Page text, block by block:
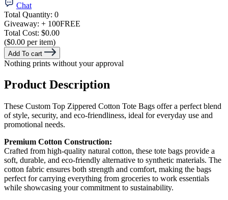
Chat
Total Quantity: 0
Giveaway: + 100FREE
Total Cost: $0.00
($0.00 per item)
Add To cart
Nothing prints without your approval
Product Description
These Custom Top Zippered Cotton Tote Bags offer a perfect blend
of style, security, and eco-friendliness, ideal for everyday use and
promotional needs.
Premium Cotton Construction:
Crafted from high-quality natural cotton, these tote bags provide a
soft, durable, and eco-friendly alternative to synthetic materials. The
cotton fabric ensures both strength and comfort, making the bags
perfect for carrying everything from groceries to work essentials
while showcasing your commitment to sustainability.